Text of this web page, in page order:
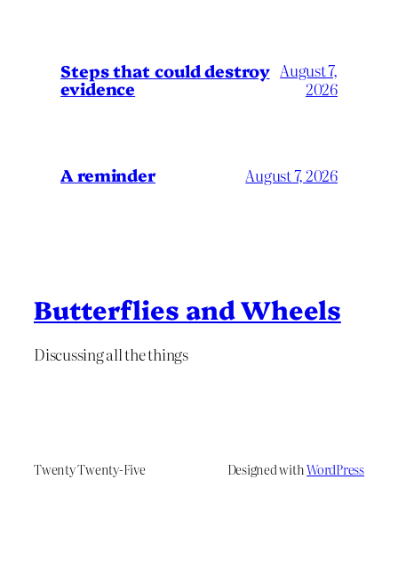
Steps that could destroy
evidence
August 7,
2026
A reminder August 7, 2026
Butterflies and Wheels
Discussing all the things
Twenty Twenty-Five Designed withWordPress